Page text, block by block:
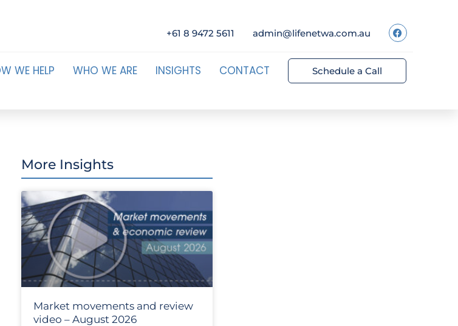
+61 8 9472 5611 admin@lifenetwa.com.au
WE HELP WHO WE ARE INSIGHTS CONTACT Schedule a Call
More Insights
Market movements and review
video – August 2026